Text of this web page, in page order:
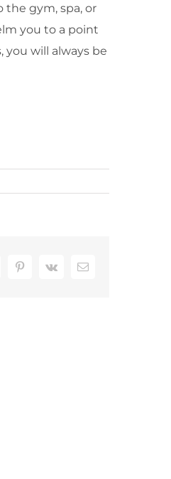
the gym, spa, or
you to a point
you will always be
Pinterest
Vk Email